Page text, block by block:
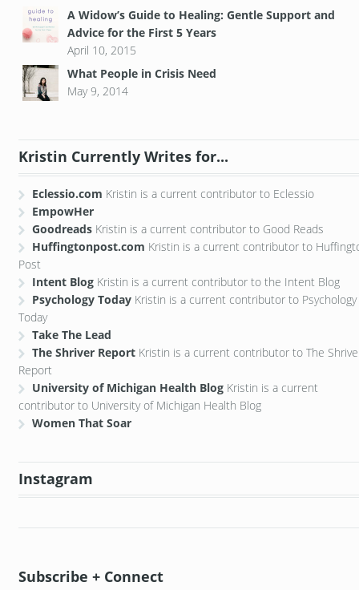
A Widow’s Guide to Healing: Gentle Support and
Advice for the First 5 Years
April 10, 2015
What People in Crisis Need
May 9, 2014
Kristin Currently Writes for...
Eclessio.com Kristin is a current contributor to Eclessio
EmpowHer
Goodreads Kristin is a current contributor to Good Reads
Huffingtonpost.com Kristin is a current contributor to
Post
Intent Blog Kristin is a current contributor to the Intent Blog
Psychology Today Kristin is a current contributor to Psychology
Today
Take The Lead
The Shriver Report Kristin is a current contributor to The
Report
University of Michigan Health Blog Kristin is a current
contributor to University of Michigan Health Blog
Women That Soar
Instagram
Subscribe + Connect